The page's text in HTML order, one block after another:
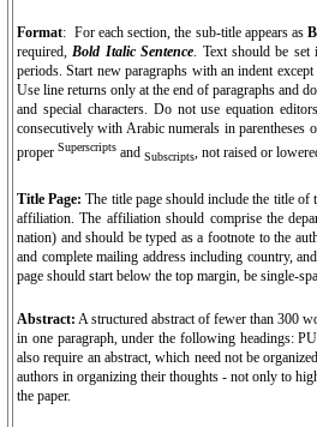
Format: For each section, the sub-title appears as
required, Bold Italic Sentence . Text should be
periods. Start new paragraphs with an indent
Use line returns only at the end of paragraphs and
and special characters. Do not use equation
consecutively with Arabic numerals in parentheses
proper Superscripts and Subscripts , not raised or
Title Page: The title page should include the title of
affiliation. The affiliation should comprise the
nation) and should be typed as a footnote to the
and complete mailing address including country,
page should start below the top margin, be single-
Abstract: A structured abstract of fewer than 300
in one paragraph, under the following headings:
also require an abstract, which need not be
authors in organizing their thoughts - not only to
the paper.